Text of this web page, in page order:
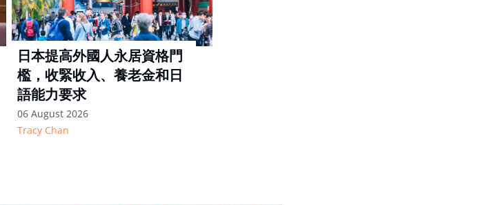
日本提高外國人永居資格門
檻，收緊收入、養老金和日
語能力要求
06 August 2026
Tracy Chan